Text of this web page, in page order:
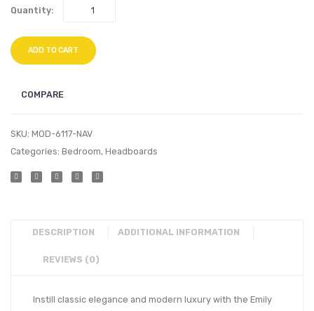
Quantity:
ADD TO CART
COMPARE
SKU: MOD-6117-NAV
Categories: Bedroom, Headboards
DESCRIPTION ADDITIONAL INFORMATION
REVIEWS (0)
Instill classic elegance and modern luxury with the Emily